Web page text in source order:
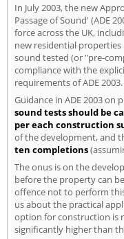
In July 2003, the new
Passage of Sound' (ADE
force across the UK,
new residential
sound tested (or "pre-
compliance with the
requirements of ADE 2003.
Guidance in ADE 2003
sound tests should be
per each construction
of the development, and
ten completions
The onus is on the
before the property can
offence not to perform
us about the practical
option for construction is
significantly higher than